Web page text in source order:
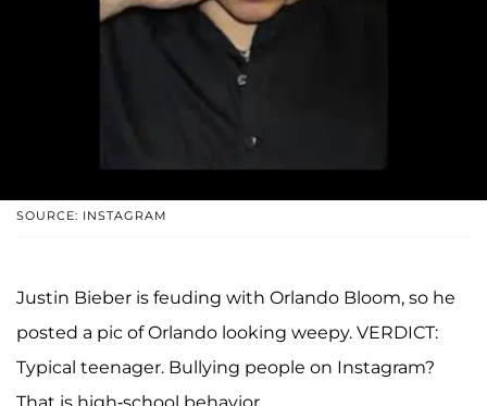
SOURCE: INSTAGRAM
Justin Bieber is feuding with Orlando Bloom, so he
posted a pic of Orlando looking weepy. VERDICT:
Typical teenager. Bullying people on Instagram?
That is high-school behavior.